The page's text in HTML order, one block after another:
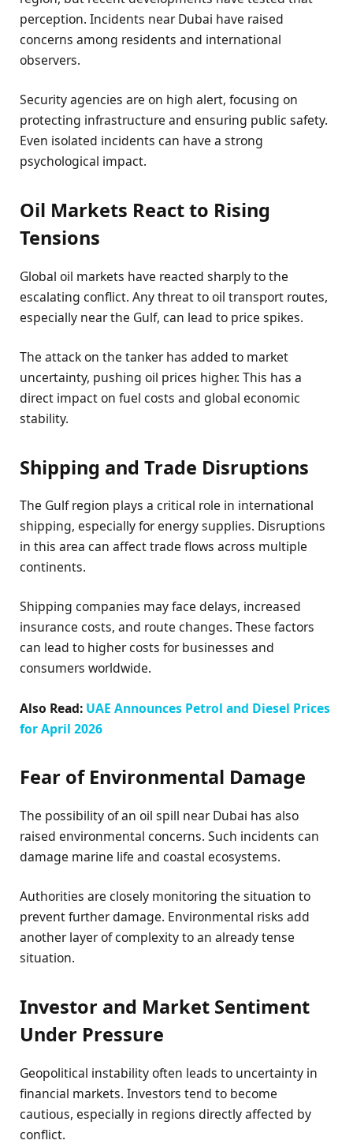
perception. Incidents near Dubai have raised
concerns among residents and international
observers.
Security agencies are on high alert, focusing on
protecting infrastructure and ensuring public safety.
Even isolated incidents can have a strong
psychological impact.
Oil Markets React to Rising
Tensions
Global oil markets have reacted sharply to the
escalating conflict. Any threat to oil transport routes,
especially near the Gulf, can lead to price spikes.
The attack on the tanker has added to market
uncertainty, pushing oil prices higher. This has a
direct impact on fuel costs and global economic
stability.
Shipping and Trade Disruptions
The Gulf region plays a critical role in international
shipping, especially for energy supplies. Disruptions
in this area can affect trade flows across multiple
continents.
Shipping companies may face delays, increased
insurance costs, and route changes. These factors
can lead to higher costs for businesses and
consumers worldwide.
Also Read: UAE Announces Petrol and Diesel Prices
for April 2026
Fear of Environmental Damage
The possibility of an oil spill near Dubai has also
raised environmental concerns. Such incidents can
damage marine life and coastal ecosystems.
Authorities are closely monitoring the situation to
prevent further damage. Environmental risks add
another layer of complexity to an already tense
situation.
Investor and Market Sentiment
Under Pressure
Geopolitical instability often leads to uncertainty in
financial markets. Investors tend to become
cautious, especially in regions directly affected by
conflict.